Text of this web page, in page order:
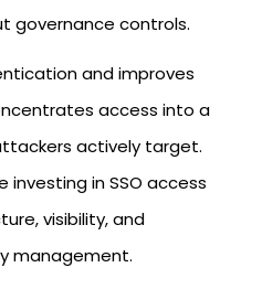
governance controls.
and improves
access into a
actively target.
investing in SSO access
visibility, and
management.